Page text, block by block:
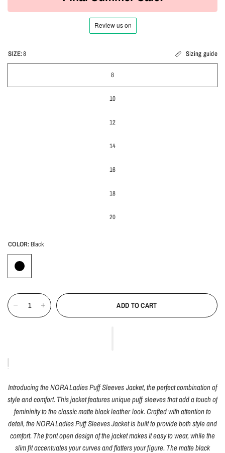
SIZE:8 Sizing guide
8
10
12
14
16
18
20
COLOR:Black
ADD TO CART
Introducing the NORA Ladies Puff Sleeves Jacket, the perfect combination of
style and comfort. This jacket features unique puff sleeves that add a touch of
femininity to the classic matte black leather look. Crafted with attention to
detail, the NORA Ladies Puff Sleeves Jacket is built to provide both style and
comfort. The front open design of the jacket makes it easy to wear, while the
slim fit accentuates your curves and flatters your figure. The matte black